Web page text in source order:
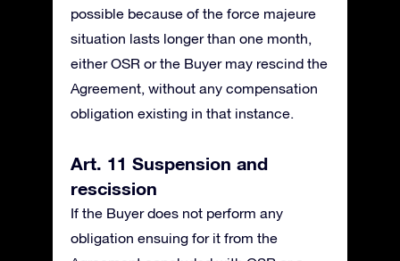
possible because of the force majeure
situation lasts longer than one month,
either OSR or the Buyer may rescind the
Agreement, without any compensation
obligation existing in that instance.
Art. 11 Suspension and
rescission
If the Buyer does not perform any
obligation ensuing for it from the